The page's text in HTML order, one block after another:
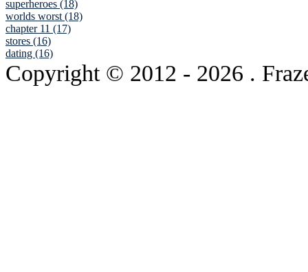
superheroes (18)
worlds worst (18)
chapter 11 (17)
stores (16)
dating (16)
Copyright © 2012 - 2026 .